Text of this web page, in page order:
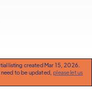
listing created Mar 15, 2026.
need to be updated,please let us